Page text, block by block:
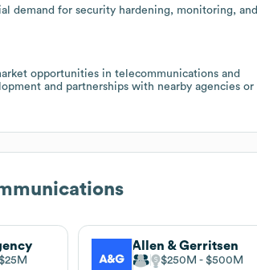
demand for security hardening, monitoring, and
opportunities in telecommunications and
and partnerships with nearby agencies or
Allen & Gerritsen
$250M $500M